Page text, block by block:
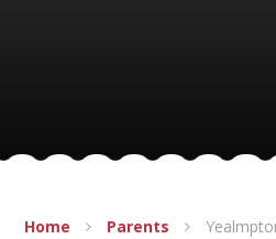
Home Parents